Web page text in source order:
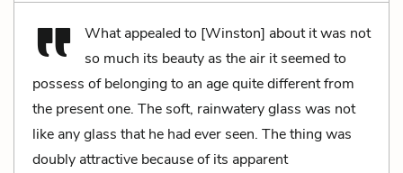
What appealed to [Winston] about it was not
so much its beauty as the air it seemed to
possess of belonging to an age quite different from
the present one. The soft, rainwatery glass was not
like any glass that he had ever seen. The thing was
doubly attractive because of its apparent